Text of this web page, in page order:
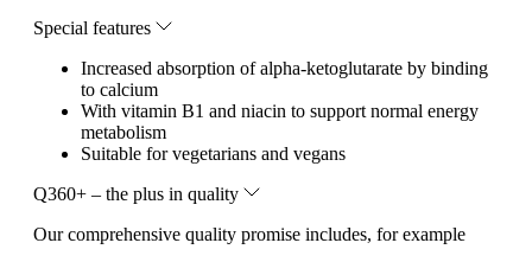
Special features
Increased absorption of alpha-ketoglutarate by binding
to calcium
With vitamin B1 and niacin to support normal energy
metabolism
Suitable for vegetarians and vegans
Q360+ – the plus in quality
Our comprehensive quality promise includes, for example